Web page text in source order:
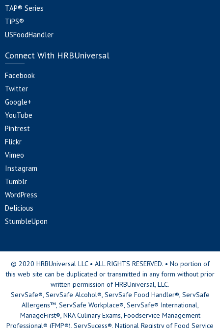
TAP® Series
TiPS®
USFoodHandler
Connect With HRBUniversal
Facebook
Twitter
Google+
YouTube
Pintrest
Flickr
Vimeo
Instagram
Tumblr
WordPress
Delicious
StumbleUpon
© 2020 HRBUniversal LLC • ALL RIGHTS RESERVED. • No portion of
this web site can be duplicated or transmitted in any form without prior
written permission of HRBUniversal, LLC.
ServSafe®, ServSafe Alcohol®, ServSafe Food Handler®, ServSafe
Allergens™, ServSafe Workplace®, ServSafe® International,
ManageFirst®, NRA Culinary Exams, Foodservice Management
Professional® (FMP®), ServSucess®, National Registry of Food Service